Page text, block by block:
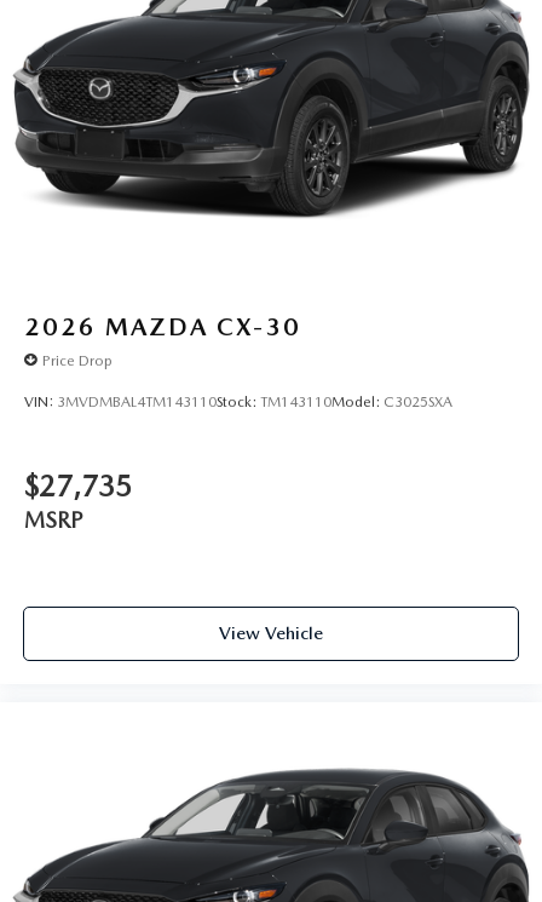
2026 MAZDA CX-30
Price Drop
VIN: 3MVDMBAL4TM143110Stock: TM143110Model: C3025SXA
$27,735
MSRP
View Vehicle